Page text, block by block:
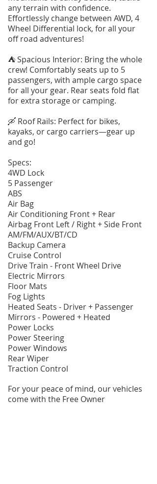
any terrain with confidence.
Effortlessly change between AWD, 4
Wheel Differential lock, for all your
off road adventures!
⛺️ Spacious Interior: Bring the whole
crew! Comfortably seats up to 5
passengers, with ample cargo space
for all your gear. Rear seats fold flat
for extra storage or camping.
🛶 Roof Rails: Perfect for bikes,
kayaks, or cargo carriers—gear up
and go!
Specs:
4WD Lock
5 Passenger
ABS
Air Bag
Air Conditioning Front + Rear
Airbag Front Left / Right + Side Front
AM/FM/AUX/BT/CD
Backup Camera
Cruise Control
Drive Train - Front Wheel Drive
Electric Mirrors
Floor Mats
Fog Lights
Heated Seats - Driver + Passenger
Mirrors - Powered + Heated
Power Locks
Power Steering
Power Windows
Rear Wiper
Traction Control
For your peace of mind, our vehicles
come with the Free Owner